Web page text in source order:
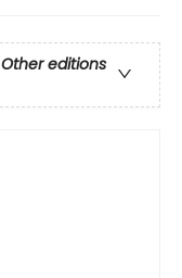
Other editions